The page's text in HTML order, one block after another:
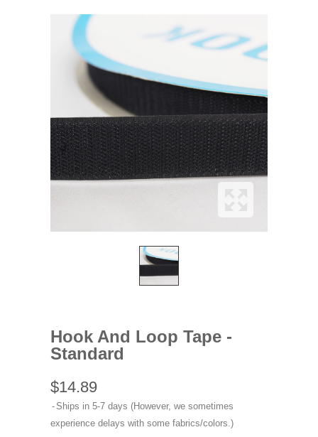
Hook And Loop Tape -
Standard
$14.89
Ships in 5-7 days (However, we sometimes
experience delays with some fabrics/colors.)